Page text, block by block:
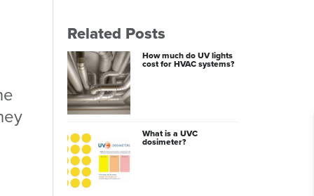
Related Posts
How much do UV lights
cost for HVAC systems?
What is a UVC
dosimeter?